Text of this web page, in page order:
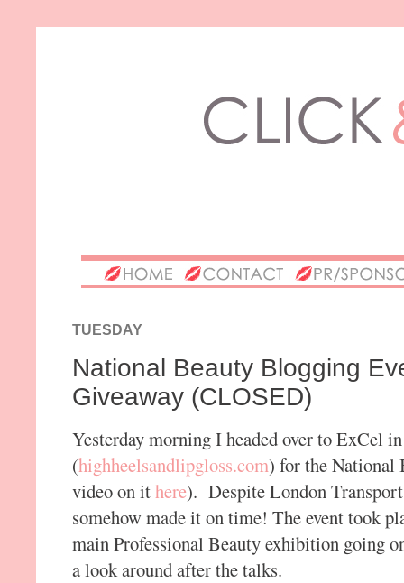
TUESDAY
National Beauty Blogging
Giveaway (CLOSED)
Yesterday morning I headed over to ExCel
(highheelsandlipgloss.com) for the National
video on ithere). Despite London
somehow made it on time! The event took
main Professional Beauty exhibition going
a look around after the talks.